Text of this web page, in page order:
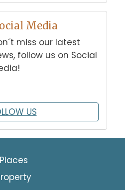
Media
miss our latest
follow us on Social
US
Places